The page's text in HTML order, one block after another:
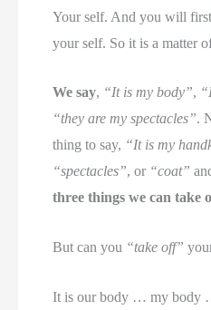
Your self. And you will
your self. So it is a matter
We say, “It is my body”,
“they are my spectacles”.
thing to say, “It is my
“spectacles”, or “coat”
three things we can take
But can you “take off”
It is our body … my body